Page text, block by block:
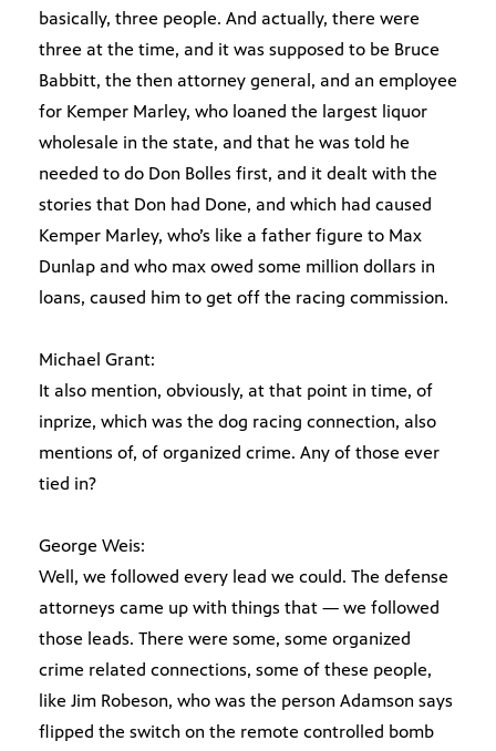
basically, three people. And actually, there were
three at the time, and it was supposed to be Bruce
Babbitt, the then attorney general, and an employee
for Kemper Marley, who loaned the largest liquor
wholesale in the state, and that he was told he
needed to do Don Bolles first, and it dealt with the
stories that Don had Done, and which had caused
Kemper Marley, who’s like a father figure to Max
Dunlap and who max owed some million dollars in
loans, caused him to get off the racing commission.
Michael Grant:
It also mention, obviously, at that point in time, of
inprize, which was the dog racing connection, also
mentions of, of organized crime. Any of those ever
tied in?
George Weis:
Well, we followed every lead we could. The defense
attorneys came up with things that — we followed
those leads. There were some, some organized
crime related connections, some of these people,
like Jim Robeson, who was the person Adamson says
flipped the switch on the remote controlled bomb